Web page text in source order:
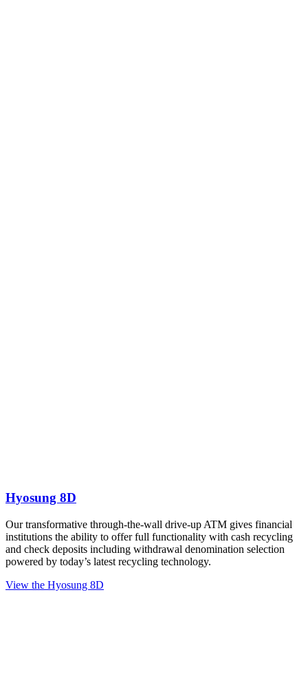
Hyosung 8D
Our transformative through-the-wall drive-up ATM gives financial
institutions the ability to offer full functionality with cash recycling
and check deposits including withdrawal denomination selection
powered by today’s latest recycling technology.
View the Hyosung 8D